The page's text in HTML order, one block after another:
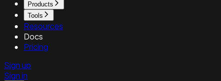
Products
Tools
Resources
Docs
Pricing
Sign up
Sign in